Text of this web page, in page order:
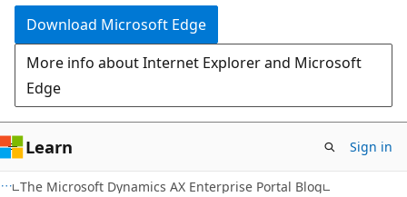
Download Microsoft Edge
More info about Internet Explorer and Microsoft
Edge
Learn Sign in
The Microsoft Dynamics AX Enterprise Portal Blog